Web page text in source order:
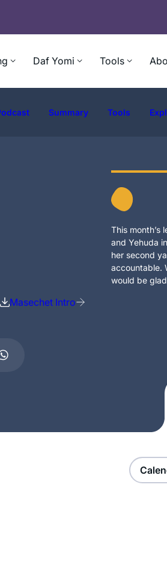
Daf Yomi Tools
Summary Tools
Masechet Intro
This month’s
and Yehuda
her second
accountable.
would be